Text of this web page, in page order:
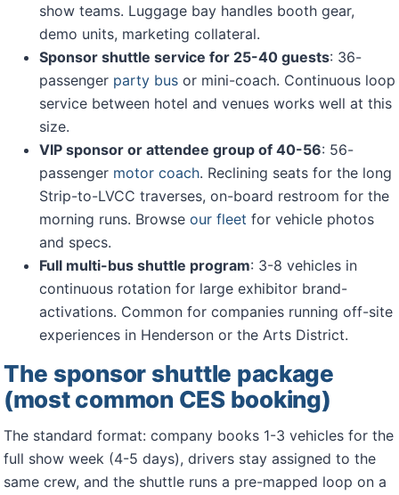
show teams. Luggage bay handles booth gear,
demo units, marketing collateral.
Sponsor shuttle service for 25-40 guests: 36-
passenger party bus or mini-coach. Continuous loop
service between hotel and venues works well at this
size.
VIP sponsor or attendee group of 40-56: 56-
passenger motor coach. Reclining seats for the long
Strip-to-LVCC traverses, on-board restroom for the
morning runs. Browse our fleet for vehicle photos
and specs.
Full multi-bus shuttle program: 3-8 vehicles in
continuous rotation for large exhibitor brand-
activations. Common for companies running off-site
experiences in Henderson or the Arts District.
The sponsor shuttle package
(most common CES booking)
The standard format: company books 1-3 vehicles for the
full show week (4-5 days), drivers stay assigned to the
same crew, and the shuttle runs a pre-mapped loop on a